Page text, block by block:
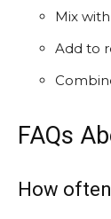
Mix
Add to
FAQs
How